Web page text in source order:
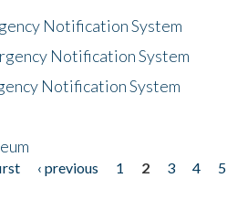
Notification System
Notification System
Notification System
‹ previous 1 2 3 4 5